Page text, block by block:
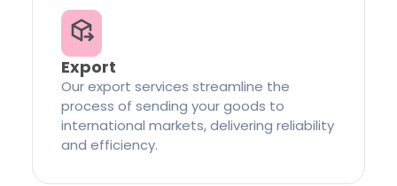
Export
Our export services streamline the
process of sending your goods to
international markets, delivering reliability
and efficiency.